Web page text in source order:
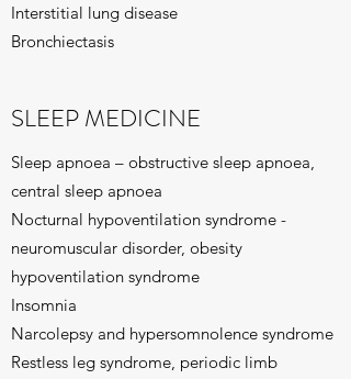
Interstitial lung disease
Bronchiectasis
SLEEP MEDICINE
Sleep apnoea – obstructive sleep apnoea,
central sleep apnoea
Nocturnal hypoventilation syndrome -
neuromuscular disorder, obesity
hypoventilation syndrome
Insomnia
Narcolepsy and hypersomnolence syndrome
Restless leg syndrome, periodic limb